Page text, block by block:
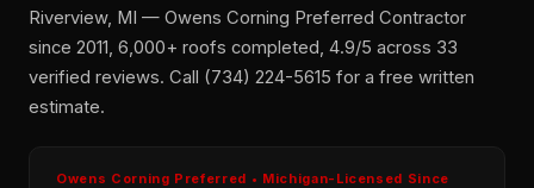
Riverview, MI — Owens Corning Preferred Contractor
since 2011, 6,000+ roofs completed, 4.9/5 across 33
verified reviews. Call (734) 224-5615 for a free written
estimate.
Owens Corning Preferred • Michigan-Licensed Since